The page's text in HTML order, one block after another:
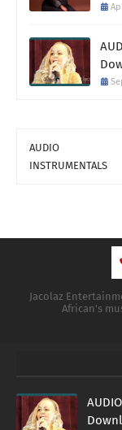
AUDIO
INSTRUMENTALS
Jacolaz
African's